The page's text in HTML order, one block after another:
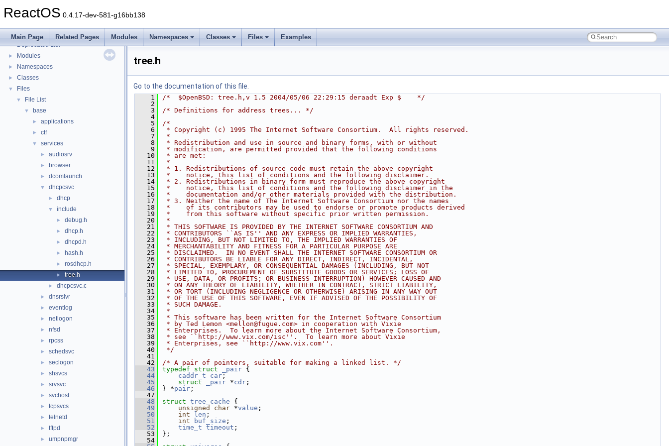
ReactOS 0.4.17-dev-581-g16bb138
Main Page Related Pages Modules Namespaces Classes Files Examples
BSD License
Todo List
Deprecated List
► Modules
► Namespaces
► Classes
▼ Files
▼ File List
▼ base
► applications
► ctf
▼ services
► audiosrv
► browser
► dcomlaunch
▼ dhcpcsvc
► dhcp
▼ include
► debug.h
► dhcp.h
► dhcpd.h
► hash.h
► rosdhcp.h
► tree.h
► dhcpcsvc.c
► dnsrslvr
► eventlog
► netlogon
► nfsd
► rpcss
► schedsvc
► seclogon
► shsvcs
► srvsvc
► svchost
► tcpsvcs
► telnetd
► tftpd
► umpnpmgr
tree.h
Go to the documentation of this file.
    1
/*  $OpenBSD: tree.h,v 1.5 2004/05/06 22:29:15 deraadt Exp $    */
    2
    3
/* Definitions for address trees... */
    4
    5
/*
    6
* Copyright (c) 1995 The Internet Software Consortium.  All rights reserved.
    7
*
    8
* Redistribution and use in source and binary forms, with or without
    9
* modification, are permitted provided that the following conditions
   10
* are met:
   11
*
   12
* 1. Redistributions of source code must retain the above copyright
   13
*    notice, this list of conditions and the following disclaimer.
   14
* 2. Redistributions in binary form must reproduce the above copyright
   15
*    notice, this list of conditions and the following disclaimer in the
   16
*    documentation and/or other materials provided with the distribution.
   17
* 3. Neither the name of The Internet Software Consortium nor the names
   18
*    of its contributors may be used to endorse or promote products derived
   19
*    from this software without specific prior written permission.
   20
*
   21
* THIS SOFTWARE IS PROVIDED BY THE INTERNET SOFTWARE CONSORTIUM AND
   22
* CONTRIBUTORS ``AS IS'' AND ANY EXPRESS OR IMPLIED WARRANTIES,
   23
* INCLUDING, BUT NOT LIMITED TO, THE IMPLIED WARRANTIES OF
   24
* MERCHANTABILITY AND FITNESS FOR A PARTICULAR PURPOSE ARE
   25
* DISCLAIMED.  IN NO EVENT SHALL THE INTERNET SOFTWARE CONSORTIUM OR
   26
* CONTRIBUTORS BE LIABLE FOR ANY DIRECT, INDIRECT, INCIDENTAL,
   27
* SPECIAL, EXEMPLARY, OR CONSEQUENTIAL DAMAGES (INCLUDING, BUT NOT
   28
* LIMITED TO, PROCUREMENT OF SUBSTITUTE GOODS OR SERVICES; LOSS OF
   29
* USE, DATA, OR PROFITS; OR BUSINESS INTERRUPTION) HOWEVER CAUSED AND
   30
* ON ANY THEORY OF LIABILITY, WHETHER IN CONTRACT, STRICT LIABILITY,
   31
* OR TORT (INCLUDING NEGLIGENCE OR OTHERWISE) ARISING IN ANY WAY OUT
   32
* OF THE USE OF THIS SOFTWARE, EVEN IF ADVISED OF THE POSSIBILITY OF
   33
* SUCH DAMAGE.
   34
*
   35
* This software has been written for the Internet Software Consortium
   36
* by Ted Lemon <mellon@fugue.com> in cooperation with Vixie
   37
* Enterprises.  To learn more about the Internet Software Consortium,
   38
* see ``http://www.vix.com/isc''.  To learn more about Vixie
   39
* Enterprises, see ``http://www.vix.com''.
   40
*/
   41
   42
/* A pair of pointers, suitable for making a linked list. */
   43
typedef struct _pair {
   44
caddr_t car ;
   45
struct _pair *cdr ;
   46
} *pair ;
   47
   48
struct tree_cache {
   49
unsigned char *value ;
   50
int len ;
   51
int buf_size ;
   52
time_t timeout ;
   53
};
   54